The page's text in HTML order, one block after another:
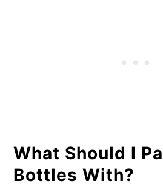
What Should I
Bottles With?